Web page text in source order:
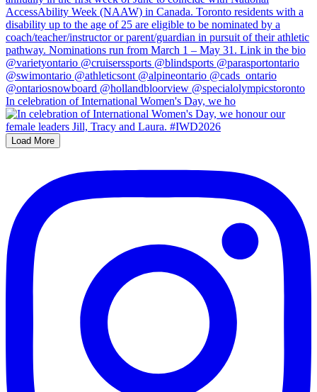
In celebration of International Women's Day, we ho
Load More